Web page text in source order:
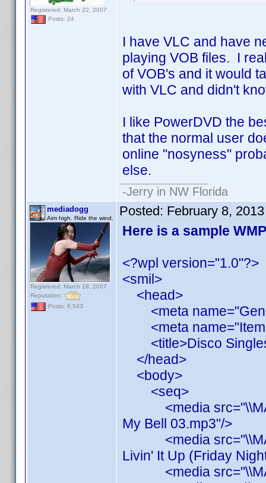
Registered: March 22, 2007
Posts: 24
I have VLC and have
playing VOB files. I
of VOB's and it would
with VLC and didn't
I like PowerDVD the
that the normal user
online "nosyness"
else.
-Jerry in NW Florida
mediadogg
Aim high. Ride the wind.
Registered: March 18, 2007
Reputation:
Posts: 6,543
Posted: February 8,
Here is a sample
<?wpl version="1.0"?>
<smil>
<head>
<meta
<meta
<title>Disco
</head>
<body>
<seq>
<media
My Bell 03.mp3"/>
<media
Livin' It Up (Friday
<media